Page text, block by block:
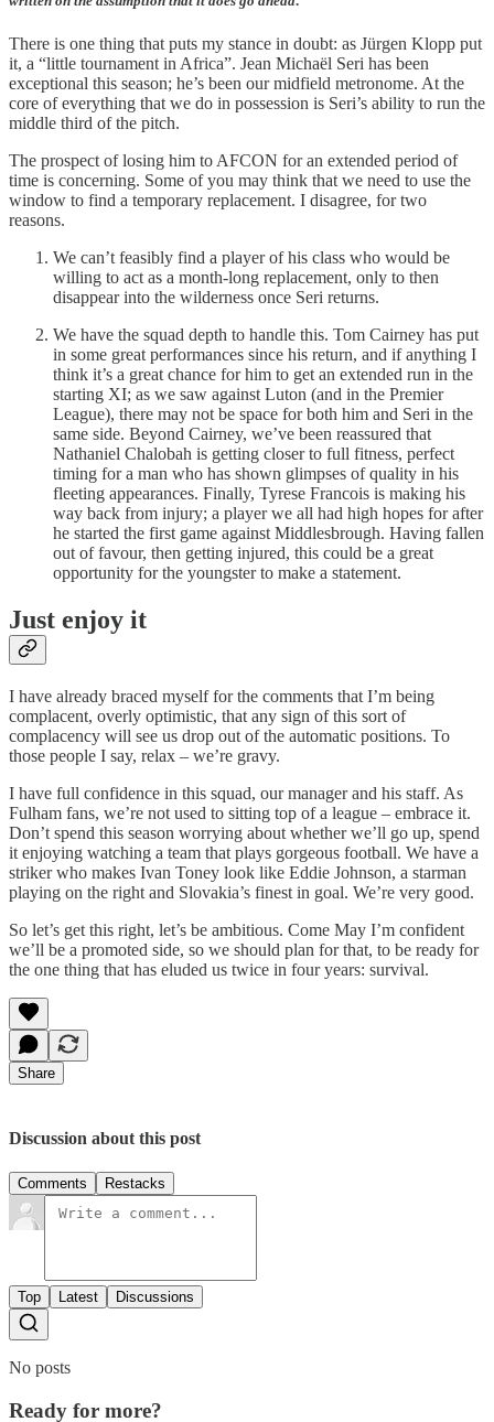
There is one thing that puts my stance in doubt: as Jürgen Klopp put
it, a “little tournament in Africa”. Jean Michaël Seri has been
exceptional this season; he’s been our midfield metronome. At the
core of everything that we do in possession is Seri’s ability to run the
middle third of the pitch.
The prospect of losing him to AFCON for an extended period of
time is concerning. Some of you may think that we need to use the
window to find a temporary replacement. I disagree, for two
reasons.
We can’t feasibly find a player of his class who would be
willing to act as a month-long replacement, only to then
disappear into the wilderness once Seri returns.
We have the squad depth to handle this. Tom Cairney has put
in some great performances since his return, and if anything I
think it’s a great chance for him to get an extended run in the
starting XI; as we saw against Luton (and in the Premier
League), there may not be space for both him and Seri in the
same side. Beyond Cairney, we’ve been reassured that
Nathaniel Chalobah is getting closer to full fitness, perfect
timing for a man who has shown glimpses of quality in his
fleeting appearances. Finally, Tyrese Francois is making his
way back from injury; a player we all had high hopes for after
he started the first game against Middlesbrough. Having fallen
out of favour, then getting injured, this could be a great
opportunity for the youngster to make a statement.
Just enjoy it
I have already braced myself for the comments that I’m being
complacent, overly optimistic, that any sign of this sort of
complacency will see us drop out of the automatic positions. To
those people I say, relax – we’re gravy.
I have full confidence in this squad, our manager and his staff. As
Fulham fans, we’re not used to sitting top of a league – embrace it.
Don’t spend this season worrying about whether we’ll go up, spend
it enjoying watching a team that plays gorgeous football. We have a
striker who makes Ivan Toney look like Eddie Johnson, a starman
playing on the right and Slovakia’s finest in goal. We’re very good.
So let’s get this right, let’s be ambitious. Come May I’m confident
we’ll be a promoted side, so we should plan for that, to be ready for
the one thing that has eluded us twice in four years: survival.
Share
Discussion about this post
Comments Restacks
Top Latest Discussions
No posts
Ready for more?